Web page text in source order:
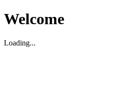
Welcome
Loading...